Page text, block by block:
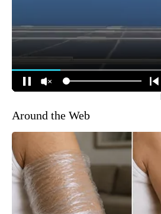
Around the Web